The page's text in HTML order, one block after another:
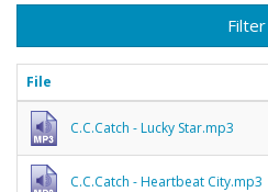
Filter
File
C.C.Catch - Lucky Star.mp3
C.C.Catch - Heartbeat City.mp3